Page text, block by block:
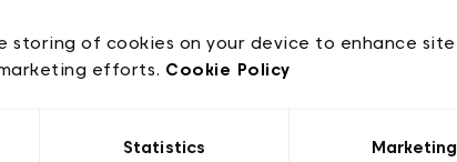
storing of cookies on your device to enhance site
efforts. Cookie Policy
Statistics Marketing
& Legal